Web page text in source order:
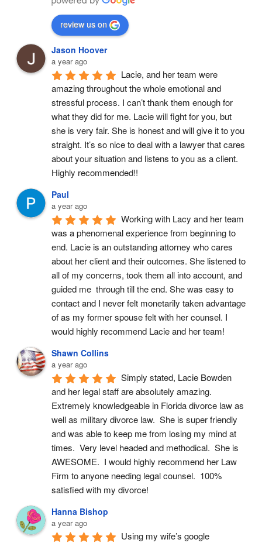
review us on
Jason Hoover
a year ago
Lacie, and her team were
amazing throughout the whole emotional and
stressful process. I can’t thank them enough for
what they did for me. Lacie will fight for you, but
she is very fair. She is honest and will give it to you
straight. It’s so nice to deal with a lawyer that cares
about your situation and listens to you as a client.
Highly recommended!!
Paul
a year ago
Working with Lacy and her team
was a phenomenal experience from beginning to
end. Lacie is an outstanding attorney who cares
about her client and their outcomes. She listened to
all of my concerns, took them all into account, and
guided me  through till the end. She was easy to
contact and I never felt monetarily taken advantage
of as my former spouse felt with her counsel. I
would highly recommend Lacie and her team!
Shawn Collins
a year ago
Simply stated, Lacie Bowden
and her legal staff are absolutely amazing.
Extremely knowledgeable in Florida divorce law as
well as military divorce law.  She is super friendly
and was able to keep me from losing my mind at
times.  Very level headed and methodical.  She is
AWESOME.  I would highly recommend her Law
Firm to anyone needing legal counsel.  100%
satisfied with my divorce!
Hanna Bishop
a year ago
Using my wife’s google